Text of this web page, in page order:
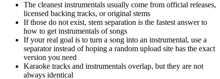
The cleanest instrumentals usually come from official releases,
licensed backing tracks, or original stems
If those do not exist, stem separation is the fastest answer to
how to get instrumentals of songs
If your real goal is to turn a song into an instrumental, use a
separator instead of hoping a random upload site has the exact
version you need
Karaoke tracks and instrumentals overlap, but they are not
always identical